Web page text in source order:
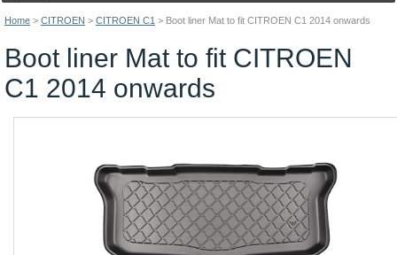
Home > CITROEN > CITROEN C1 > Boot liner Mat to fit CITROEN C1 2014 onwards
Boot liner Mat to fit CITROEN
C1 2014 onwards